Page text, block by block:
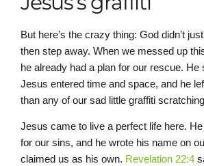
But here’s the crazy thing: God didn’t
then step away. When we messed up
he already had a plan for our rescue. He
Jesus entered time and space, and he
than any of our sad little graffiti
Jesus came to live a perfect life here.
for our sins, and he wrote his name on
claimed us as his own. Revelation 22:4